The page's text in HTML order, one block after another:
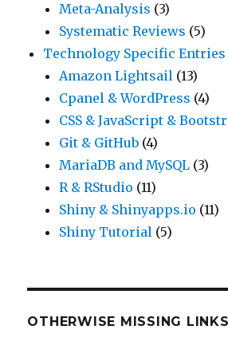
Meta-Analysis (3)
Systematic Reviews (5)
Technology Specific Entries
Amazon Lightsail (13)
Cpanel & WordPress (4)
CSS & JavaScript &
Git & GitHub (4)
MariaDB and MySQL (3)
R & RStudio (11)
Shiny & Shinyapps.io (11)
Shiny Tutorial (5)
OTHERWISE MISSING LINKS